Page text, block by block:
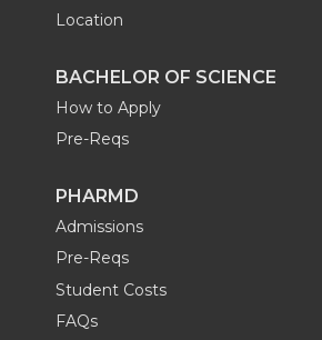
Location
BACHELOR OF SCIENCE
How to Apply
Pre-Reqs
PHARMD
Admissions
Pre-Reqs
Student Costs
FAQs